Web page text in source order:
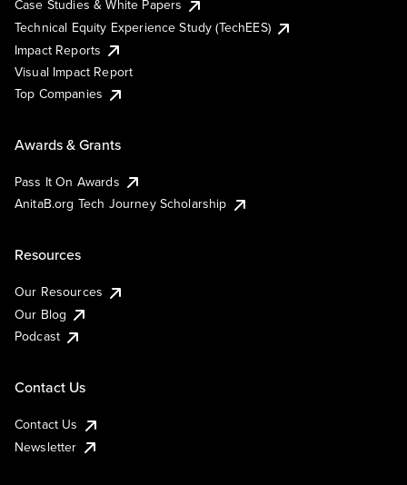
Case Studies & White Papers
Technical Equity Experience Study (TechEES)
Impact Reports
Visual Impact Report
Top Companies
Awards & Grants
Pass It On Awards
AnitaB.org Tech Journey Scholarship
Resources
Our Resources
Our Blog
Podcast
Contact Us
Contact Us
Newsletter